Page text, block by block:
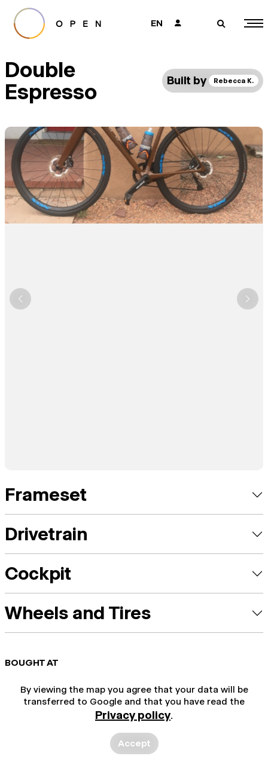
EN 👤 🔎
Double
Espresso
Built by Rebecca K.
Frameset
Drivetrain
Cockpit
Wheels and Tires
BOUGHT AT
By viewing the map you agree that your data will be
transferred to Google and that you have read the
Privacy policy.
Accept